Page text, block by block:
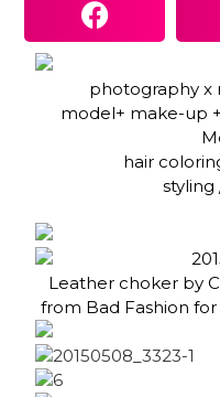
photography x
model+ make-up
hair
styling
Leather choker by
from Bad Fashion